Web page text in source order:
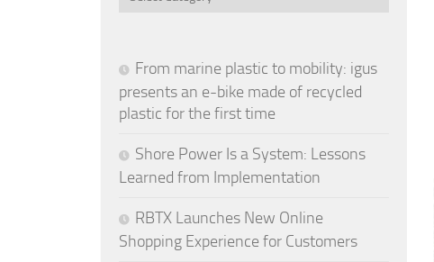
From marine plastic to mobility: igus
presents an e-bike made of recycled
plastic for the first time
Shore Power Is a System: Lessons
Learned from Implementation
RBTX Launches New Online
Shopping Experience for Customers